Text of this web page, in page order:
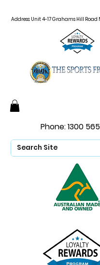
Phone:1300
Address: Unit 4-17 Grahams Hill